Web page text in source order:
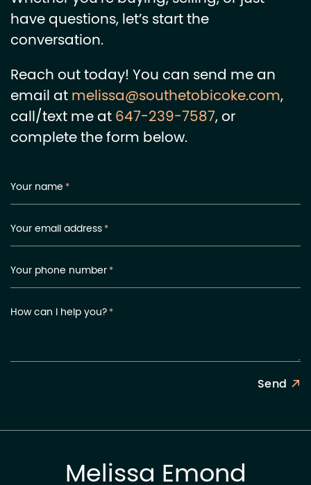
have questions, let’s start the
conversation.
Reach out today! You can send me an
email atmelissa@southetobicoke.com,
call/text me at647-239-7587, or
complete the form below.
Your name *
Your email address*
Your phone number*
How can I help you?*
Send
Melissa Emond